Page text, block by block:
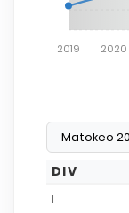
2019 2020
DIV
I